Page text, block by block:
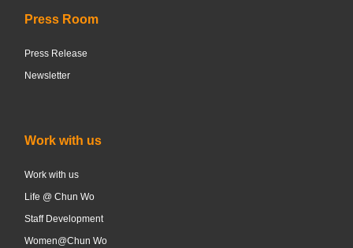
Press Room
Press Release
Newsletter
Work with us
Work with us
Life @ Chun Wo
Staff Development
Women@Chun Wo